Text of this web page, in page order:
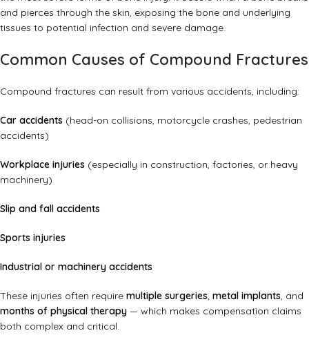
and pierces through the skin, exposing the bone and underlying
tissues to potential infection and severe damage.
Common Causes of Compound Fractures
Compound fractures can result from various accidents, including:
Car accidents (head-on collisions, motorcycle crashes, pedestrian
accidents)
Workplace injuries (especially in construction, factories, or heavy
machinery)
Slip and fall accidents
Sports injuries
Industrial or machinery accidents
These injuries often require multiple surgeries, metal implants, and
months of physical therapy — which makes compensation claims
both complex and critical.